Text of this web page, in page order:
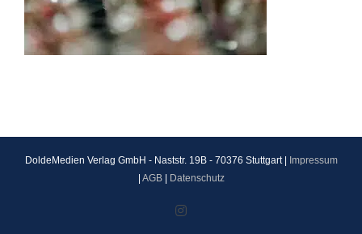
DoldeMedien Verlag GmbH - Naststr. 19B - 70376 Stuttgart |
Impressum
AGB| Datenschutz
Instagram